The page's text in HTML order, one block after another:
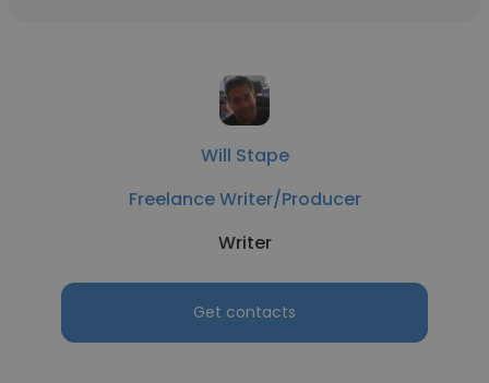
Will Stape
Freelance Writer/Producer
Writer
Get contacts